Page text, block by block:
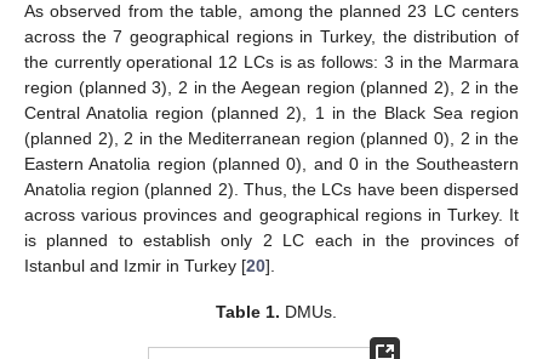
As observed from the table, among the planned 23 LC centers
across the 7 geographical regions in Turkey, the distribution of
the currently operational 12 LCs is as follows: 3 in the Marmara
region (planned 3), 2 in the Aegean region (planned 2), 2 in the
Central Anatolia region (planned 2), 1 in the Black Sea region
(planned 2), 2 in the Mediterranean region (planned 0), 2 in the
Eastern Anatolia region (planned 0), and 0 in the Southeastern
Anatolia region (planned 2). Thus, the LCs have been dispersed
across various provinces and geographical regions in Turkey. It
is planned to establish only 2 LC each in the provinces of
Istanbul and Izmir in Turkey [20].
Table 1. DMUs.